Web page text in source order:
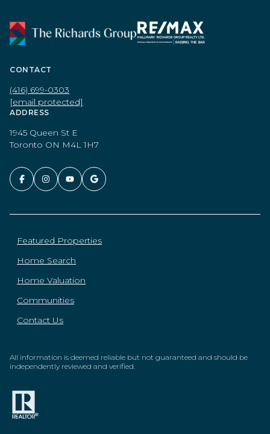
CONTACT
(416) 699-0303
[email protected]
ADDRESS
1945 Queen St E
Toronto ON M4L 1H7
Featured Properties
Home Search
Home Valuation
Communities
Contact Us
All information is deemed reliable but not guaranteed and should be
independently reviewed and verified.